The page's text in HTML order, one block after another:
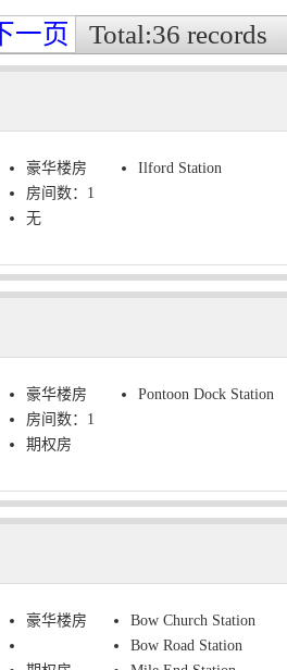
下一页 Total:36 records
豪华楼房
房间数：1
无
Ilford Station
豪华楼房
房间数：1
期权房
Pontoon Dock Station
豪华楼房
Bow Church Station
Bow Road Station